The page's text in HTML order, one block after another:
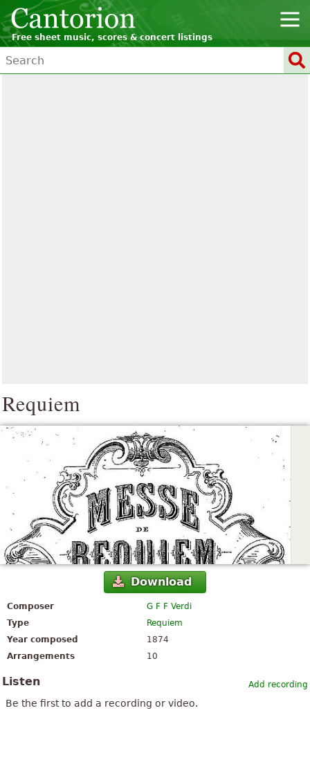
Free sheet music, scores & concert listings
Requiem
Download
Composer
G F F Verdi
Type
Requiem
Year composed
1874
Arrangements
10
Add recording
Listen
Be the first to add a recording or video.